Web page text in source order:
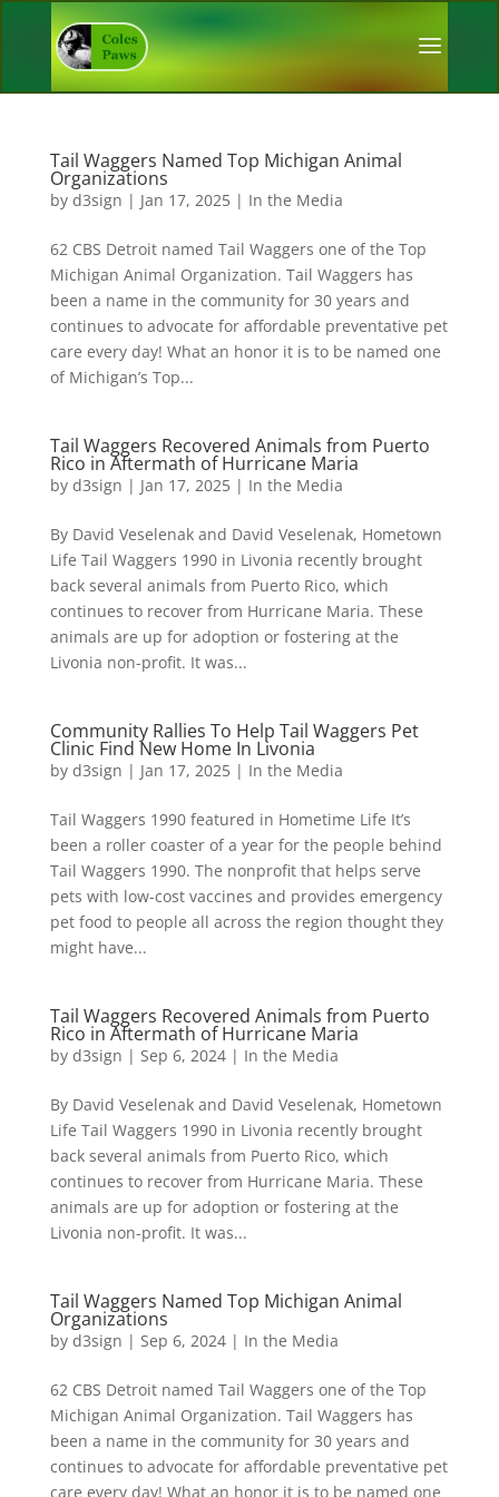
Tail Waggers Named Top Michigan Animal
Organizations
by d3sign | Jan 17, 2025| In the Media
62 CBS Detroit named Tail Waggers one of the Top
Michigan Animal Organization. Tail Waggers has
been a name in the community for 30 years and
continues to advocate for affordable preventative pet
care every day! What an honor it is to be named one
of Michigan’s Top...
Tail Waggers Recovered Animals from Puerto
Rico in Aftermath of Hurricane Maria
by d3sign | Jan 17, 2025| In the Media
By David Veselenak and David Veselenak, Hometown
Life Tail Waggers 1990 in Livonia recently brought
back several animals from Puerto Rico, which
continues to recover from Hurricane Maria. These
animals are up for adoption or fostering at the
Livonia non-profit. It was...
Community Rallies To Help Tail Waggers Pet
Clinic Find New Home In Livonia
by d3sign | Jan 17, 2025| In the Media
Tail Waggers 1990 featured in Hometime Life It’s
been a roller coaster of a year for the people behind
Tail Waggers 1990. The nonprofit that helps serve
pets with low-cost vaccines and provides emergency
pet food to people all across the region thought they
might have...
Tail Waggers Recovered Animals from Puerto
Rico in Aftermath of Hurricane Maria
by d3sign | Sep 6, 2024| In the Media
By David Veselenak and David Veselenak, Hometown
Life Tail Waggers 1990 in Livonia recently brought
back several animals from Puerto Rico, which
continues to recover from Hurricane Maria. These
animals are up for adoption or fostering at the
Livonia non-profit. It was...
Tail Waggers Named Top Michigan Animal
Organizations
by d3sign | Sep 6, 2024| In the Media
62 CBS Detroit named Tail Waggers one of the Top
Michigan Animal Organization. Tail Waggers has
been a name in the community for 30 years and
continues to advocate for affordable preventative pet
care every day! What an honor it is to be named one